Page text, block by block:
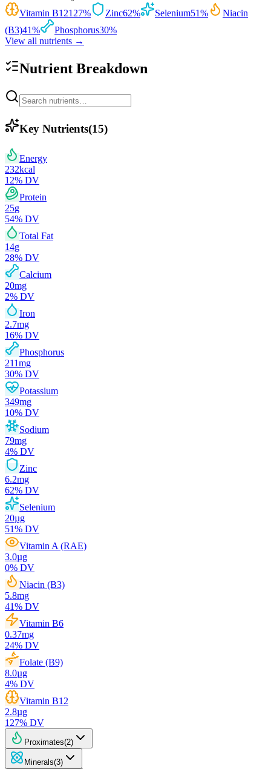
Vitamin B12127% Zinc62% Selenium51%
Niacin
(B3)41% Phosphorus30%
View all nutrients →
Nutrient Breakdown
Key Nutrients(15)
Energy
232kcal
12% DV
Protein
25g
54% DV
Total Fat
14g
28% DV
Calcium
20mg
2% DV
Iron
2.7mg
16% DV
Phosphorus
211mg
30% DV
Potassium
349mg
10% DV
Sodium
79mg
4% DV
Zinc
6.2mg
62% DV
Selenium
20µg
51% DV
Vitamin A (RAE)
3.0µg
0% DV
Niacin (B3)
5.8mg
41% DV
Vitamin B6
0.37mg
24% DV
Folate (B9)
8.0µg
4% DV
Vitamin B12
2.8µg
127% DV
Proximates(2)
Minerals(3)